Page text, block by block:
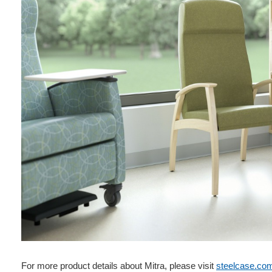
For more product details about Mitra, please visit